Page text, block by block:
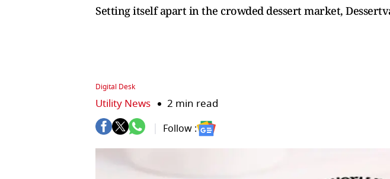
Setting itself apart in the crowded dessert market,
Digital Desk
Utility News 2 min read
Follow :